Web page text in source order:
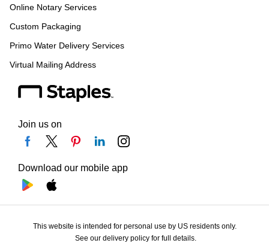
Online Notary Services
Custom Packaging
Primo Water Delivery Services
Virtual Mailing Address
Join us on
Download our mobile app
This website is intended for personal use by US residents only.
See our delivery policy for full details.